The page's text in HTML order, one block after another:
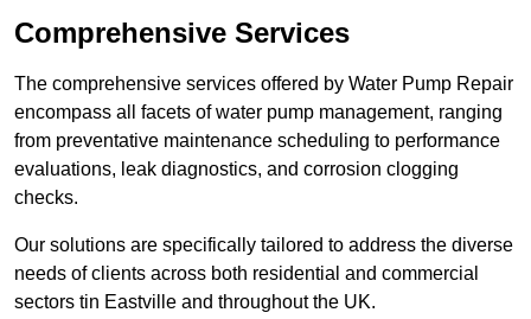
Comprehensive Services
The comprehensive services offered by Water Pump Repair
encompass all facets of water pump management, ranging
from preventative maintenance scheduling to performance
evaluations, leak diagnostics, and corrosion clogging
checks.
Our solutions are specifically tailored to address the diverse
needs of clients across both residential and commercial
sectors tin Eastville and throughout the UK.